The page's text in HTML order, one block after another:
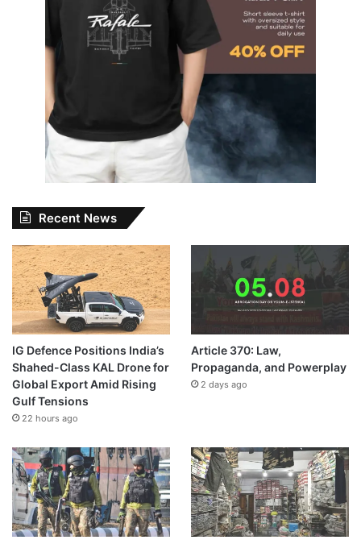
Recent News
IG Defence Positions India’s
Shahed-Class KAL Drone for
Global Export Amid Rising
Gulf Tensions
22 hours ago
Article 370: Law,
Propaganda, and Powerplay
2 days ago